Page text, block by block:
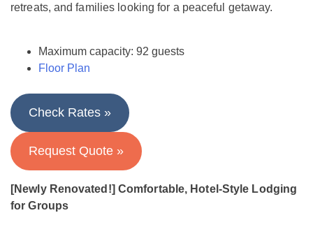
retreats, and families looking for a peaceful getaway.
Maximum capacity: 92 guests​
Floor Plan
Check Rates »
Request Quote »
[Newly Renovated!] Comfortable, Hotel-Style Lodging
for Groups